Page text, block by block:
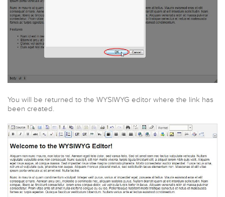
You will be returned to the WYSIWYG editor where the link has
been created.